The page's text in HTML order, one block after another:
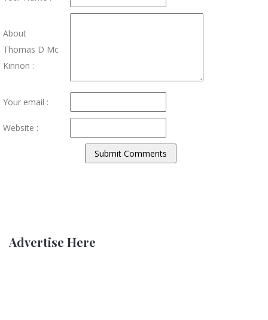
About
Thomas D Mc
Kinnon :
Your email :
Website :
Advertise Here